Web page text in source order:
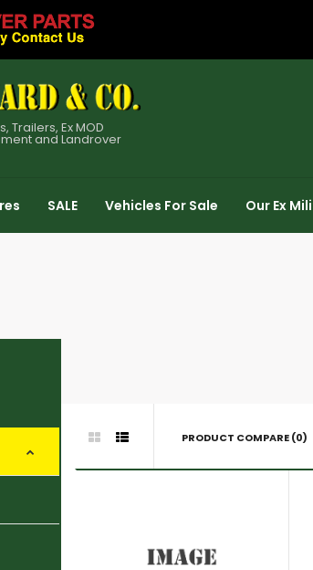
Trailers, Ex MOD
and Landrover
SALE Vehicles For Sale Our Ex
PRODUCT COMPARE (0)